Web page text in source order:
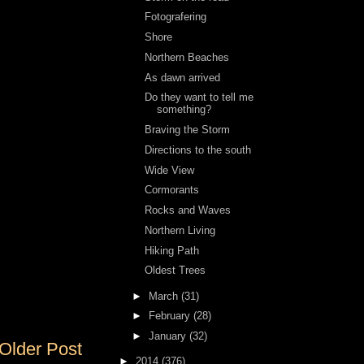
Post
Fotografering
Shore
Northern Beaches
As dawn arrived
Do they want to tell me
something?
Braving the Storm
Directions to the south
Wide View
Cormorants
Rocks and Waves
Northern Living
Hiking Path
Oldest Trees
► March (31)
►
February (28)
► January (32)
► 2014 (376)